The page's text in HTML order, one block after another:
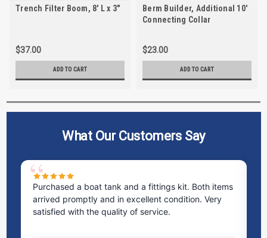
Trench Filter Boom, 8' L x 3"
$37.00
ADD TO CART
Berm Builder, Additional 10'
Connecting Collar
$23.00
ADD TO CART
What Our Customers Say
Purchased a boat tank and a fittings kit. Both items
arrived promptly and in excellent condition. Very
satisfied with the quality of service.